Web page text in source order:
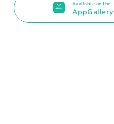
Available on the
AppGallery